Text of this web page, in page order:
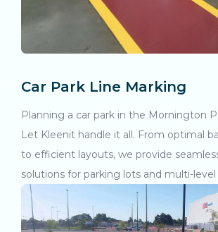
Car Park Line Marking
Planning a car park in the Mornington
Let Kleenit handle it all. From optimal
to efficient layouts, we provide
solutions for parking lots and multi-level